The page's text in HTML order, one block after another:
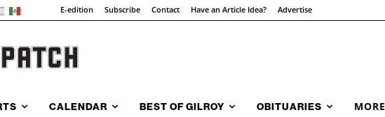
E-edition Subscribe Contact Have an Article Idea? Advertise
CALENDAR BEST OF GILROY OBITUARIES MORE